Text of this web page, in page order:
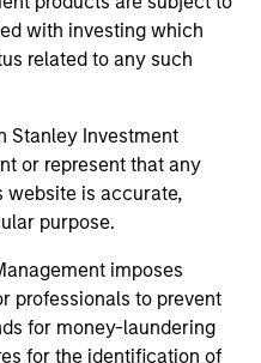
with investing which
related to any such
Stanley Investment
or represent that any
website is accurate,
purpose.
imposes
professionals to prevent
for money-laundering
for the identification of
contained in any
we be responsible for the
or your use of such site.